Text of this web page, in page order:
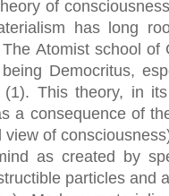
of
has long
Atomist school of
Democritus,
This theory, in
a consequence of
of
as created by
particles and